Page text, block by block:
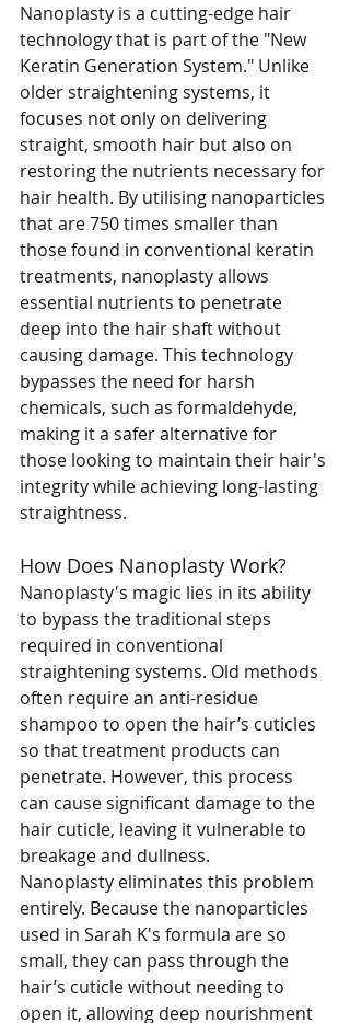
Nanoplasty is a cutting-edge hair
technology that is part of the "New
Keratin Generation System." Unlike
older straightening systems, it
focuses not only on delivering
straight, smooth hair but also on
restoring the nutrients necessary for
hair health. By utilising nanoparticles
that are 750 times smaller than
those found in conventional keratin
treatments, nanoplasty allows
essential nutrients to penetrate
deep into the hair shaft without
causing damage. This technology
bypasses the need for harsh
chemicals, such as formaldehyde,
making it a safer alternative for
those looking to maintain their hair's
integrity while achieving long-lasting
straightness.
How Does Nanoplasty Work?
Nanoplasty's magic lies in its ability
to bypass the traditional steps
required in conventional
straightening systems. Old methods
often require an anti-residue
shampoo to open the hair’s cuticles
so that treatment products can
penetrate. However, this process
can cause significant damage to the
hair cuticle, leaving it vulnerable to
breakage and dullness.
Nanoplasty eliminates this problem
entirely. Because the nanoparticles
used in Sarah K's formula are so
small, they can pass through the
hair’s cuticle without needing to
open it, allowing deep nourishment